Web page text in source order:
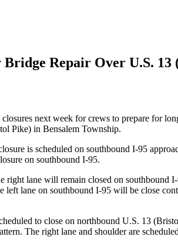
Repair Over U.S.
next week for crews to prepare for
Pike) in Bensalem Township.
is scheduled on southbound I-95
on southbound I-95.
right lane will remain closed on
lane on southbound I-95 will be close
to close on northbound U.S. 13
The right lane and shoulder are